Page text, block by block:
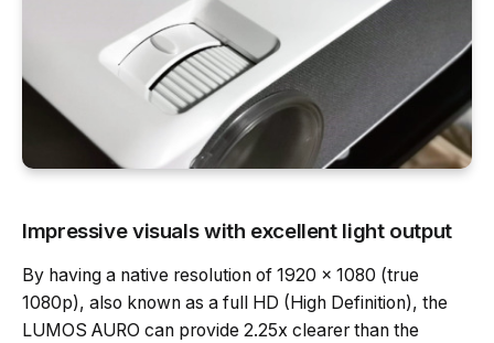
Impressive visuals with excellent light output
By having a native resolution of 1920 x 1080 (true
1080p), also known as a full HD (High Definition), the
LUMOS AURO can provide 2.25x clearer than the